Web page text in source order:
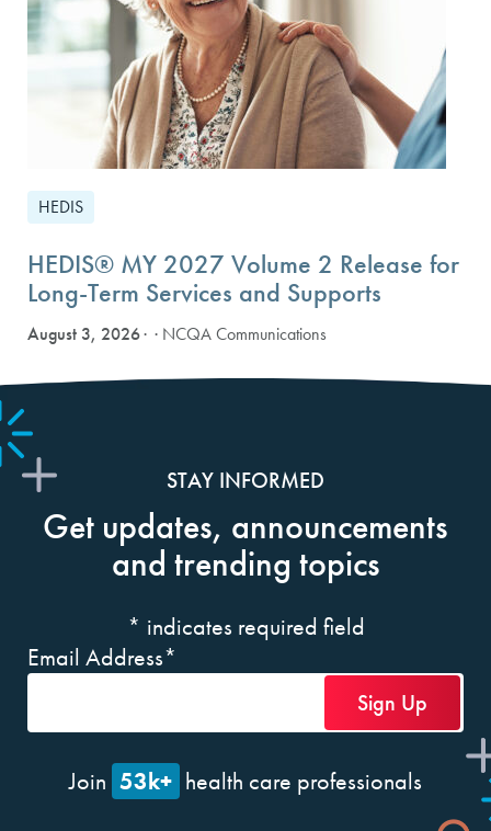
HEDIS
HEDIS® MY 2027 Volume 2 Release for
Long-Term Services and Supports
August 3, 2026 · NCQA Communications
STAY INFORMED
Get updates, announcements
and trending topics
* indicates required field
Email Address*
Join 53k+ health care professionals